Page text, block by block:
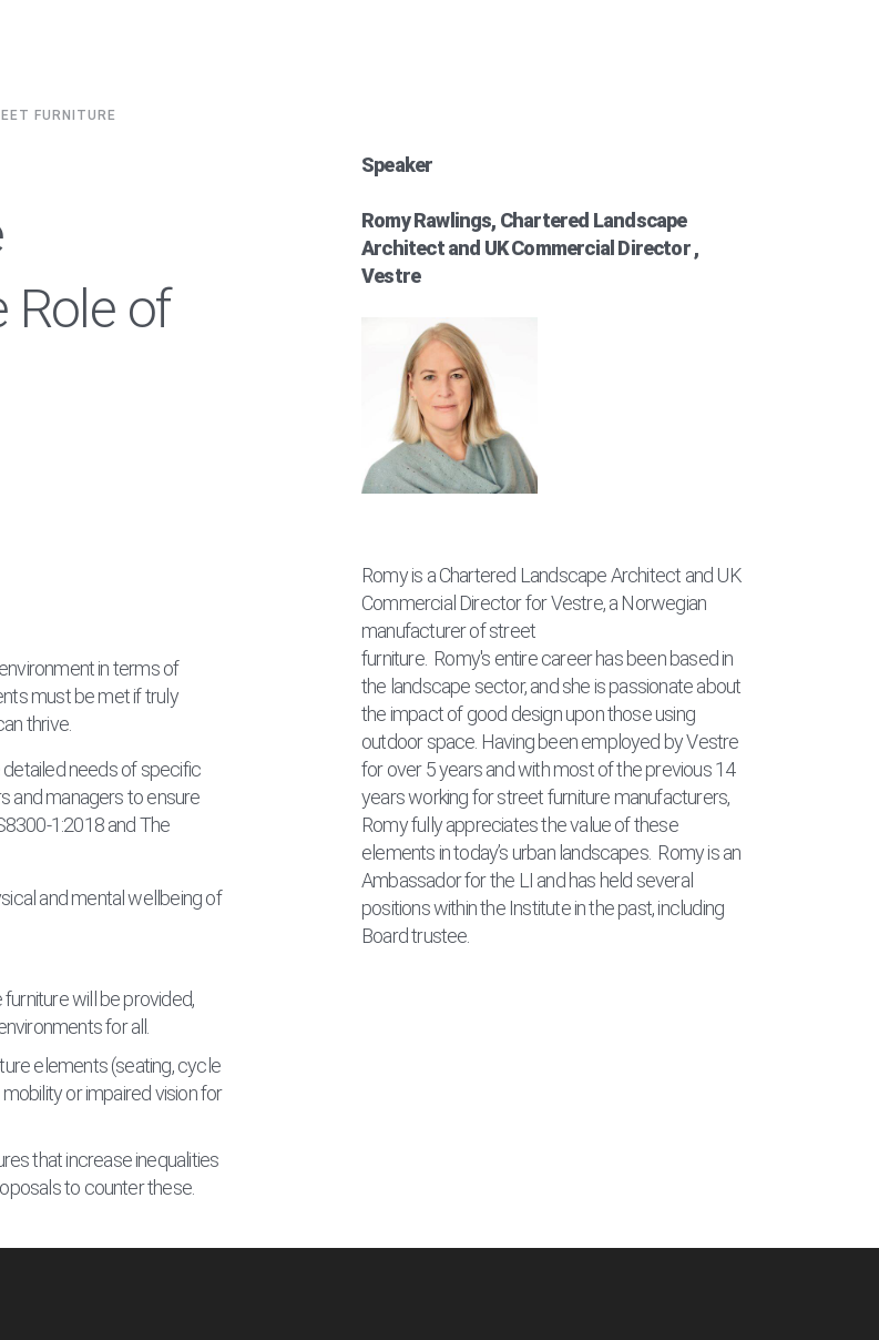
FURNITURE
Role of
in terms of
must be met if truly
thrive.
detailed needs of specific
and managers to ensure
1:2018 and The
and mental wellbeing of
will be provided,
for all.
elements (seating, cycle
or impaired vision for
that increase inequalities
to counter these.
Speaker
Romy Rawlings, Chartered Landscape
Architect and UK Commercial Director ,
Vestre
Romy is a Chartered Landscape Architect and UK
Commercial Director for Vestre, a Norwegian
manufacturer of street
furniture. Romy's entire career has been based in
the landscape sector, and she is passionate about
the impact of good design upon those using
outdoor space. Having been employed by Vestre
for over 5 years and with most of the previous 14
years working for street furniture manufacturers,
Romy fully appreciates the value of these
elements in today’s urban landscapes. Romy is an
Ambassador for the LI and has held several
positions within the Institute in the past, including
Board trustee.